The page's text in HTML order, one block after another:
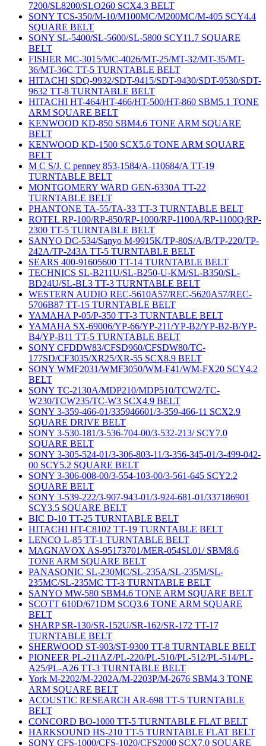
7200/SL8200/SLO260 SCX4.3 BELT
SONY TCS-350/M-10/M100MC/M200MC/M-405 SCY4.4
SQUARE BELT
SONY SL-5400/SL-5600/SL-5800 SCY11.7 SQUARE
BELT
FISHER MC-3015/MC-4026/MT-25/MT-32/MT-35/MT-
36/MT-36C TT-5 TURNTABLE BELT
HITACHI SDQ-9932/SDT-9415/SDT-9430/SDT-9530/SDT-
9632 TT-8 TURNTABLE BELT
HITACHI HT-464/HT-466/HT-500/HT-860 SBM5.1 TONE
ARM SQUARE BELT
KENWOOD KD-850 SBM4.6 TONE ARM SQUARE
BELT
KENWOOD KD-1500 SCX5.6 TONE ARM SQUARE
BELT
M C S/J. C penney 853-1584/A-110684/A TT-19
TURNTABLE BELT
MONTGOMERY WARD GEN-6330A TT-22
TURNTABLE BELT
PHANTONE TA-55/TA-33 TT-3 TURNTABLE BELT
ROTEL RP-100/RP-850/RP-1000/RP-1100A/RP-1100Q/RP-
2300 TT-5 TURNTABLE BELT
SANYO DC-534/Sanyo M-9915K/TP-80S/A/B/TP-220/TP-
242A/TP-243A TT-5 TURNTABLE BELT
SEARS 400-91605600 TT-14 TURNTABLE BELT
TECHNICS SL-B211U/SL-B250-U-KM/SL-B350/SL-
BD24U/SL-BL3 TT-3 TURNTABLE BELT
WESTERN AUDIO REC-5610A57/REC-5620A57/REC-
5706B87 TT-15 TURNTABLE BELT
YAMAHA P-05/P-350 TT-3 TURNTABLE BELT
YAMAHA SX-69006/YP-66/YP-211/YP-B2/YP-B2-B/YP-
B4/YP-B11 TT-5 TURNTABLE BELT
SONY CFDDW83/CFSD960/CFSDW80/TC-
177SD/CF3035/XR25/XR-55 SCX8.9 BELT
SONY WMF2031/WMF3050/WM-F41/WM-FX20 SCY4.2
BELT
SONY TC-2130A/MDP210/MDP510/TCW2/TC-
W230/TCW235/TC-W3 SCX4.9 BELT
SONY 3-359-466-01/335946601/3-359-466-11 SCX2.9
SQUARE DRIVE BELT
SONY 3-530-181/3-536-704-00/3-532-213/ SCY7.0
SQUARE BELT
SONY 3-305-524-01/3-306-803-11/3-356-345-01/3-499-042-
00 SCY5.2 SQUARE BELT
SONY 3-306-008-00/3-554-103-00/3-561-645 SCY2.2
SQUARE BELT
SONY 3-539-222/3-907-943-01/3-924-681-01/337186901
SCY3.5 SQUARE BELT
BIC D-10 TT-25 TURNTABLE BELT
HITACHI HT-C8102 TT-19 TURNTABLE BELT
LENCO L-85 TT-1 TURNTABLE BELT
MAGNAVOX AS-95173701/MER-054SL01/ SBM8.6
TONE ARM SQUARE BELT
PANASONIC SL-230MC/SL-235A/SL-235M/SL-
235MC/SL-235MC TT-3 TURNTABLE BELT
SANYO MW-580 SBM4.6 TONE ARM SQUARE BELT
SCOTT 610D/671DM SCQ3.6 TONE ARM SQUARE
BELT
SHARP SR-130/SR-152U/SR-162/SR-172 TT-17
TURNTABLE BELT
SHERWOOD ST-903/ST-9300 TT-8 TURNTABLE BELT
PIONEER PL-211AZ/PL-220/PL-510/PL-512/PL-514/PL-
A25/PL-A26 TT-3 TURNTABLE BELT
York M-2202/M-2202A/M-2203P/M-2676 SBM4.3 TONE
ARM SQUARE BELT
ACOUSTIC RESEARCH AR-698 TT-5 TURNTABLE
BELT
CONCORD BO-1000 TT-5 TURNTABLE FLAT BELT
HARKSOUND HS-210 TT-5 TURNTABLE FLAT BELT
SONY CFS-1000/CFS-1020/CFS2000 SCX7.0 SQUARE